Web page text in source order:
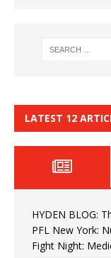
LATEST 12
HYDEN BLOG:
PFL New York:
Fight Night: